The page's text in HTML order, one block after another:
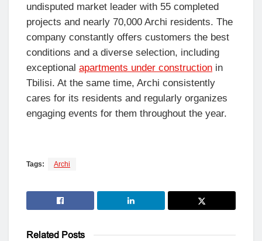
undisputed market leader with 55 completed
projects and nearly 70,000 Archi residents. The
company constantly offers customers the best
conditions and a diverse selection, including
exceptional apartments under construction in
Tbilisi. At the same time, Archi consistently
cares for its residents and regularly organizes
engaging events for them throughout the year.
Tags: Archi
Related Posts